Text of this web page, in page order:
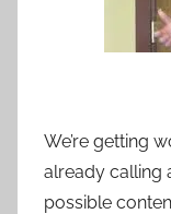
We’re getting
already calling
possible